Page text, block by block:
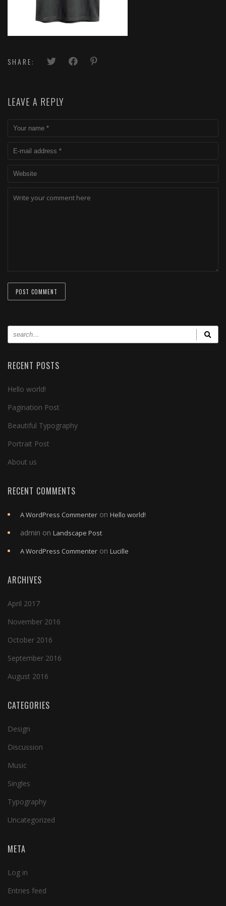
SHARE:
LEAVE A REPLY
RECENT POSTS
Hello world!
Pagination Post
Beautiful Typography
Portrait Post
About us
RECENT COMMENTS
A WordPress Commenter on Hello world!
admin on Landscape Post
A WordPress Commenter on Lucille
ARCHIVES
April 2017
November 2016
October 2016
September 2016
August 2016
CATEGORIES
Design
Discussion
Music
Singles
Typography
Uncategorized
META
Log in
Entries feed